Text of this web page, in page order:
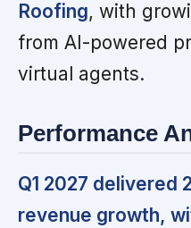
Roofing, with
from AI-powered
virtual agents.
Performance
Q1 2027 delivered
revenue growth,